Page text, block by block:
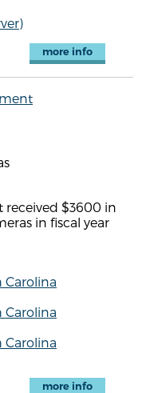
more info
received $3600 in
in fiscal year
more info